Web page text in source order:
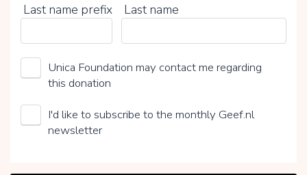
Last name prefix Last name
Unica Foundation may contact me regarding
this donation
I'd like to subscribe to the monthly Geef.nl
newsletter